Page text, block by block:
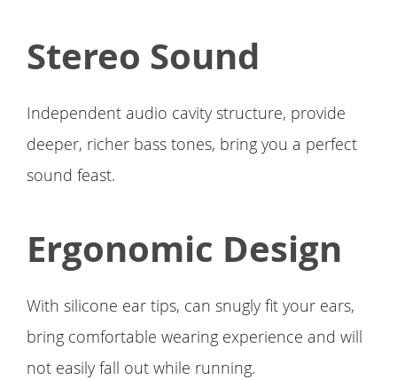
Stereo Sound
Independent audio cavity structure, provide
deeper, richer bass tones, bring you a perfect
sound feast.
Ergonomic Design
With silicone ear tips, can snugly fit your ears,
bring comfortable wearing experience and will
not easily fall out while running.